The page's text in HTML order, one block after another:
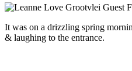
It was on a drizzling spring
& laughing to the entrance.